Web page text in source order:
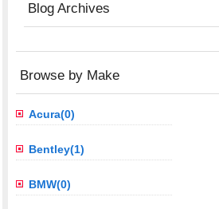
Blog Archives
Browse by Make
Acura(0)
Bentley(1)
BMW(0)